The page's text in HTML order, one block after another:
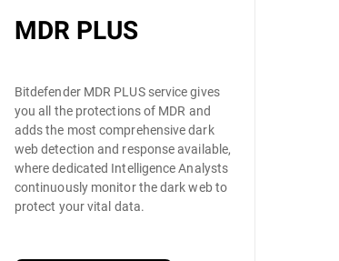
MDR PLUS
Bitdefender MDR PLUS service gives
you all the protections of MDR and
adds the most comprehensive dark
web detection and response available,
where dedicated Intelligence Analysts
continuously monitor the dark web to
protect your vital data.